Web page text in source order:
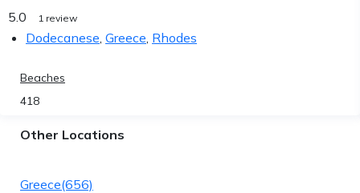
5.0 1 review
Dodecanese Greece Rhodes
Beaches
418
Other Locations
Greece(656)